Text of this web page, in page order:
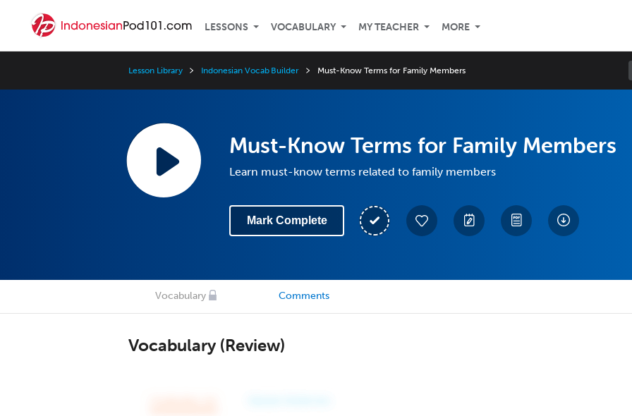
LESSONS VOCABULARY MY TEACHER MORE
Lesson Library Indonesian Vocab Builder Must-Know Terms for Family Members
Must-Know Terms for Family Members
Learn must-know terms related to family members
Mark Complete
Vocabulary Comments
Vocabulary (Review)